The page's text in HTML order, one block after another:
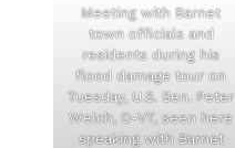
Meeting with Barnet
town officials and
residents during his
flood damage tour on
Tuesday, U.S. Sen. Peter
Welch, D-VT, seen here
speaking with Barnet